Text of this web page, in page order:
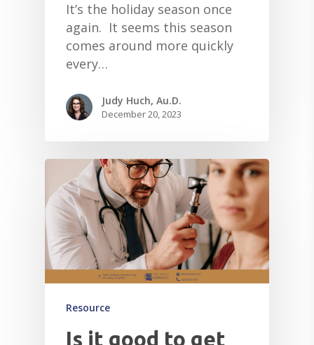
It’s the holiday season once
again. It seems this season
comes around more quickly
every…
Judy Huch, Au.D.
December 20, 2023
Resource
Is it good to get